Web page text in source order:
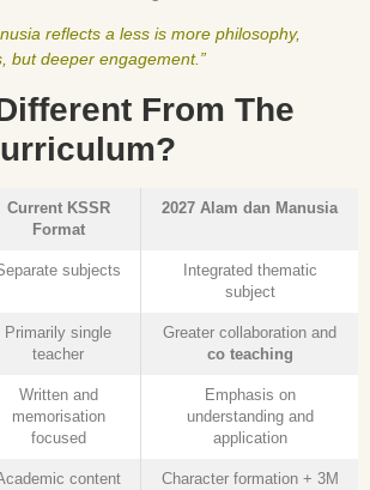
reflects a less is more philosophy,
but deeper engagement.”
From The
Current KSSR
Format
2027 Alam dan Manusia
subjects
Integrated thematic
subject
Primarily single
teacher
Greater collaboration and
co teaching
Written and
memorisation
focused
Emphasis on
understanding and
application
content
Character formation + 3M